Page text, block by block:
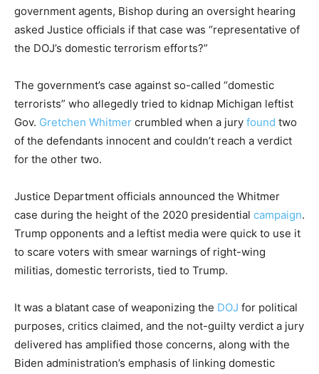
government agents, Bishop during an oversight hearing
asked Justice officials if that case was “representative of
the DOJ’s domestic terrorism efforts?”
The government’s case against so-called “domestic
terrorists” who allegedly tried to kidnap Michigan leftist
Gov. Gretchen Whitmer crumbled when a jury found two
of the defendants innocent and couldn’t reach a verdict
for the other two.
Justice Department officials announced the Whitmer
case during the height of the 2020 presidential campaign.
Trump opponents and a leftist media were quick to use it
to scare voters with smear warnings of right-wing
militias, domestic terrorists, tied to Trump.
It was a blatant case of weaponizing the DOJ for political
purposes, critics claimed, and the not-guilty verdict a jury
delivered has amplified those concerns, along with the
Biden administration’s emphasis of linking domestic